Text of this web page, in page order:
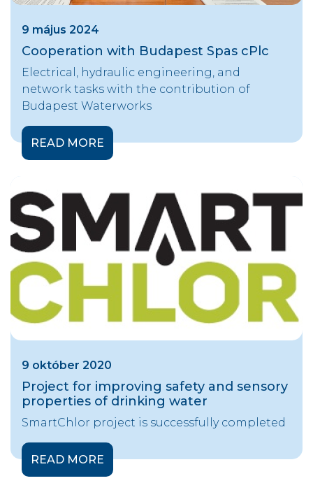
9 május 2024
Cooperation with Budapest Spas cPlc
Electrical, hydraulic engineering, and
network tasks with the contribution of
Budapest Waterworks
READ MORE
9 október 2020
Project for improving safety and sensory
properties of drinking water
SmartChlor project is successfully completed
READ MORE